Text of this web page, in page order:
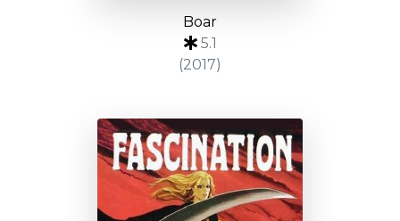
Boar
5.1
(2017)